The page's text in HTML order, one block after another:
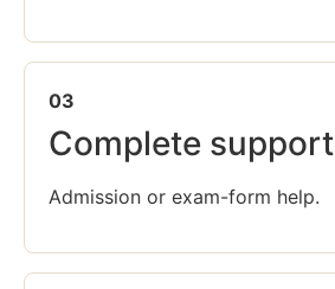
03
Complete support
Admission or exam-form help.